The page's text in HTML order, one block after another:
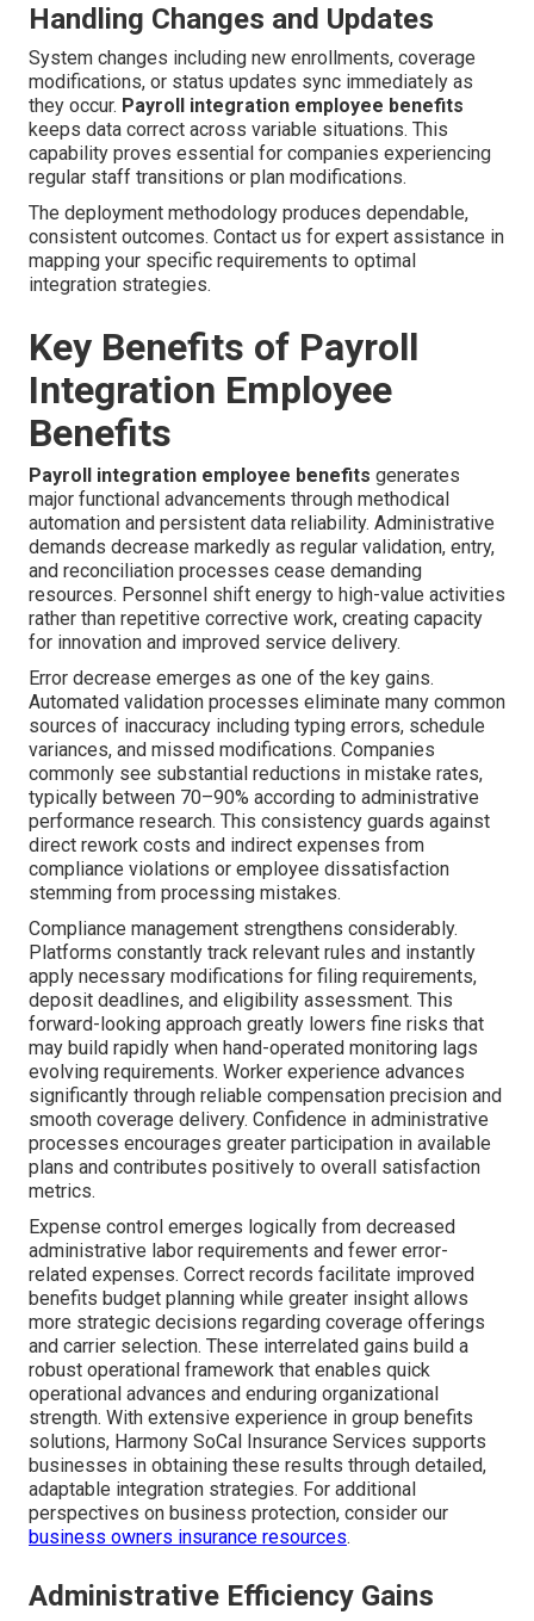
Handling Changes and Updates
System changes including new enrollments, coverage
modifications, or status updates sync immediately as
they occur. Payroll integration employee benefits
keeps data correct across variable situations. This
capability proves essential for companies experiencing
regular staff transitions or plan modifications.
The deployment methodology produces dependable,
consistent outcomes. Contact us for expert assistance in
mapping your specific requirements to optimal
integration strategies.
Key Benefits of Payroll
Integration Employee
Benefits
Payroll integration employee benefits generates
major functional advancements through methodical
automation and persistent data reliability. Administrative
demands decrease markedly as regular validation, entry,
and reconciliation processes cease demanding
resources. Personnel shift energy to high-value activities
rather than repetitive corrective work, creating capacity
for innovation and improved service delivery.
Error decrease emerges as one of the key gains.
Automated validation processes eliminate many common
sources of inaccuracy including typing errors, schedule
variances, and missed modifications. Companies
commonly see substantial reductions in mistake rates,
typically between 70–90% according to administrative
performance research. This consistency guards against
direct rework costs and indirect expenses from
compliance violations or employee dissatisfaction
stemming from processing mistakes.
Compliance management strengthens considerably.
Platforms constantly track relevant rules and instantly
apply necessary modifications for filing requirements,
deposit deadlines, and eligibility assessment. This
forward-looking approach greatly lowers fine risks that
may build rapidly when hand-operated monitoring lags
evolving requirements. Worker experience advances
significantly through reliable compensation precision and
smooth coverage delivery. Confidence in administrative
processes encourages greater participation in available
plans and contributes positively to overall satisfaction
metrics.
Expense control emerges logically from decreased
administrative labor requirements and fewer error-
related expenses. Correct records facilitate improved
benefits budget planning while greater insight allows
more strategic decisions regarding coverage offerings
and carrier selection. These interrelated gains build a
robust operational framework that enables quick
operational advances and enduring organizational
strength. With extensive experience in group benefits
solutions, Harmony SoCal Insurance Services supports
businesses in obtaining these results through detailed,
adaptable integration strategies. For additional
perspectives on business protection, consider our
business owners insurance resources.
Administrative Efficiency Gains